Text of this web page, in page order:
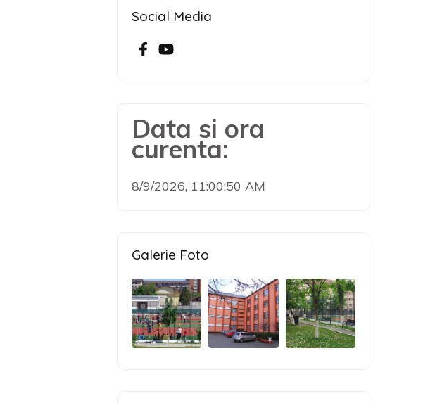
Social Media
Data si ora
curenta:
8/9/2026, 11:00:51 AM
Galerie Foto